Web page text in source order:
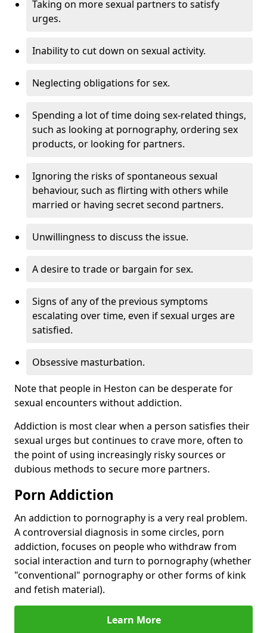
Taking on more sexual partners to satisfy
urges.
Inability to cut down on sexual activity.
Neglecting obligations for sex.
Spending a lot of time doing sex-related things,
such as looking at pornography, ordering sex
products, or looking for partners.
Ignoring the risks of spontaneous sexual
behaviour, such as flirting with others while
married or having secret second partners.
Unwillingness to discuss the issue.
A desire to trade or bargain for sex.
Signs of any of the previous symptoms
escalating over time, even if sexual urges are
satisfied.
Obsessive masturbation.
Note that people in Heston can be desperate for
sexual encounters without addiction.
Addiction is most clear when a person satisfies their
sexual urges but continues to crave more, often to
the point of using increasingly risky sources or
dubious methods to secure more partners.
Porn Addiction
An addiction to pornography is a very real problem.
A controversial diagnosis in some circles, porn
addiction, focuses on people who withdraw from
social interaction and turn to pornography (whether
"conventional" pornography or other forms of kink
and fetish material).
Learn More